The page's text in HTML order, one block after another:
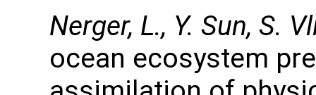
Nerger, L., Y. Sun, S.
ocean ecosystem